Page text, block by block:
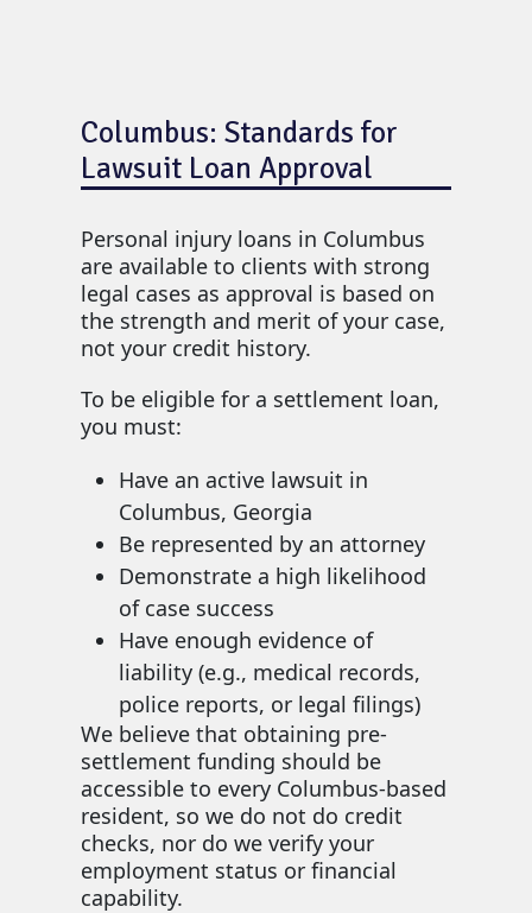
Columbus: Standards for
Lawsuit Loan Approval
Personal injury loans in Columbus
are available to clients with strong
legal cases as approval is based on
the strength and merit of your case,
not your credit history.
To be eligible for a settlement loan,
you must:
Have an active lawsuit in
Columbus, Georgia
Be represented by an attorney
Demonstrate a high likelihood
of case success
Have enough evidence of
liability (e.g., medical records,
police reports, or legal filings)
We believe that obtaining pre-
settlement funding should be
accessible to every Columbus-based
resident, so we do not do credit
checks, nor do we verify your
employment status or financial
capability.